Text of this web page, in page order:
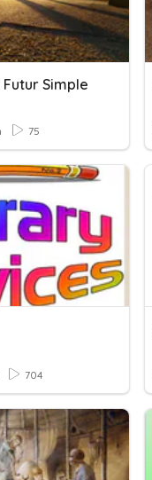
Simple
75
704